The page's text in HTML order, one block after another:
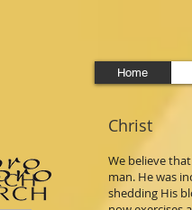
Home
Christ
We believe
man. He was
shedding His